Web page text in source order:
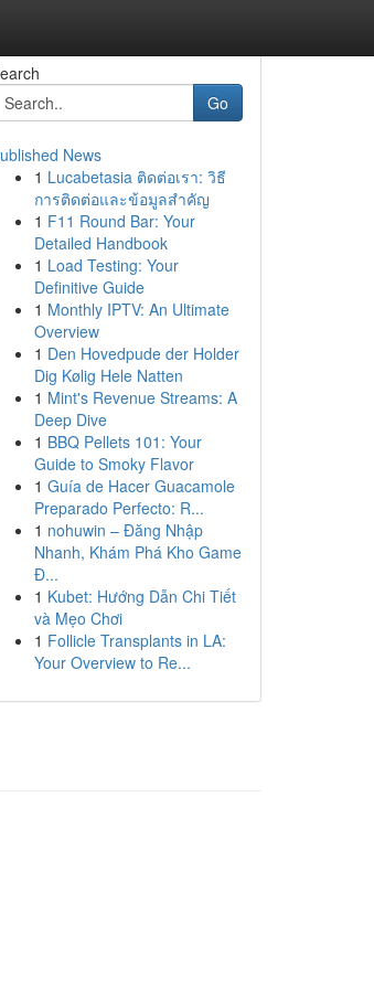
Go
News
1 Lucabetasia ติดต่อเรา: วิธี
การติดต่อและข้อมูลสำคัญ
1 F11 Round Bar: Your
Detailed Handbook
1 Load Testing: Your
Definitive Guide
1 Monthly IPTV: An Ultimate
Overview
1 Den Hovedpude der Holder
Dig Kølig Hele Natten
1 Mint's Revenue Streams: A
Deep Dive
1 BBQ Pellets 101: Your
Guide to Smoky Flavor
1 Guía de Hacer Guacamole
Preparado Perfecto: R...
1 nohuwin – Đăng Nhập
Nhanh, Khám Phá Kho Game
Đ...
1 Kubet: Hướng Dẫn Chi Tiết
và Mẹo Chơi
1 Follicle Transplants in LA:
Your Overview to Re...